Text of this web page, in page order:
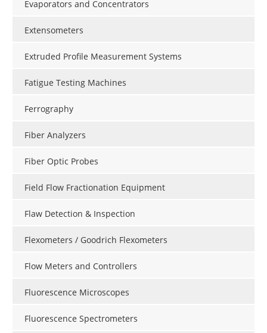
Evaporators and Concentrators
Extensometers
Extruded Profile Measurement Systems
Fatigue Testing Machines
Ferrography
Fiber Analyzers
Fiber Optic Probes
Field Flow Fractionation Equipment
Flaw Detection & Inspection
Flexometers / Goodrich Flexometers
Flow Meters and Controllers
Fluorescence Microscopes
Fluorescence Spectrometers